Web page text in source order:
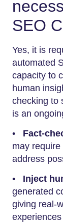
SEO
Yes,​‍​‌‍​‍‌​‍​‌‍​‍‌ it is
automated
capacity to
human
checking to
is an
• Fact-
may
address
• Inject
generated
giving real-